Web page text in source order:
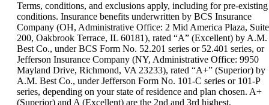
be
expanded
Terms, conditions, and exclusions apply, including for pre-existing
conditions. Insurance benefits underwritten by BCS Insurance
Company (OH, Administrative Office: 2 Mid America Plaza, Suite
200, Oakbrook Terrace, IL 60181), rated “A” (Excellent) by A.M.
Best Co., under BCS Form No. 52.201 series or 52.401 series, or
Jefferson Insurance Company (NY, Administrative Office: 9950
Mayland Drive, Richmond, VA 23233), rated “A+” (Superior) by
A.M. Best Co., under Jefferson Form No. 101-C series or 101-P
series, depending on your state of residence and plan chosen. A+
(Superior) and A (Excellent) are the 2nd and 3rd highest,